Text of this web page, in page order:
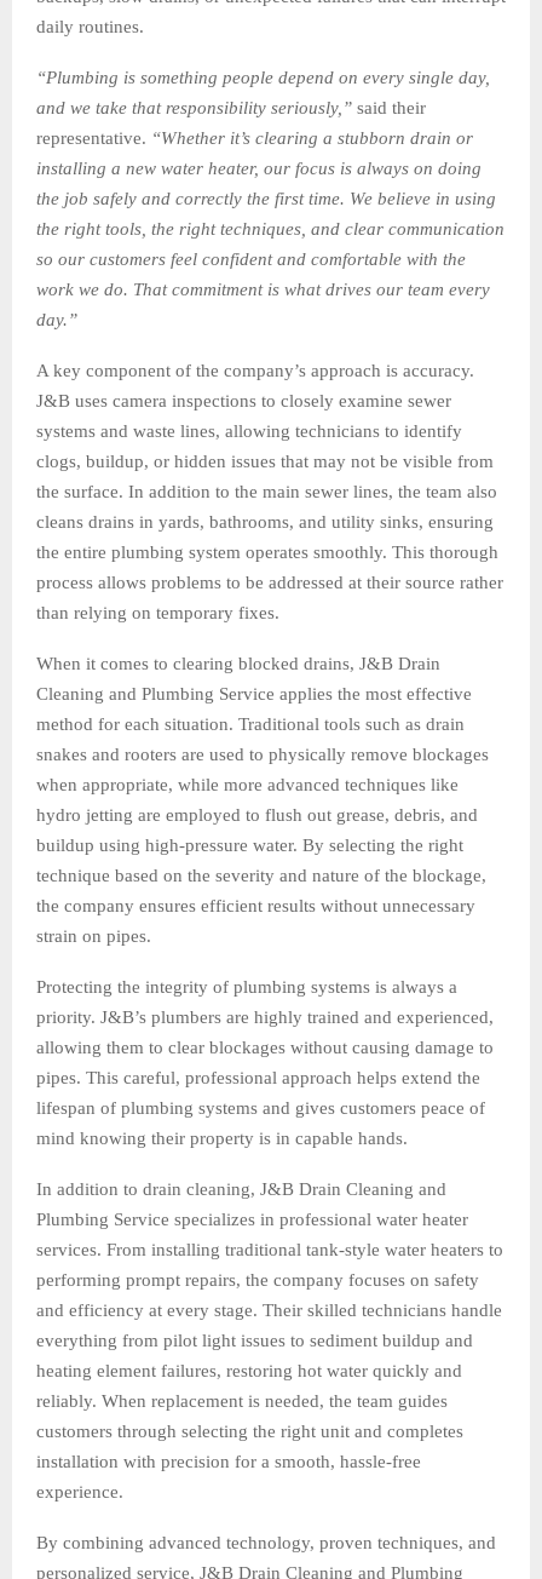
daily routines.
“Plumbing is something people depend on every single day,
and we take that responsibility seriously, ” said their
representative. “Whether it’s clearing a stubborn drain or
installing a new water heater, our focus is always on doing
the job safely and correctly the first time. We believe in using
the right tools, the right techniques, and clear communication
so our customers feel confident and comfortable with the
work we do. That commitment is what drives our team every
day.”
A key component of the company’s approach is accuracy.
J&B uses camera inspections to closely examine sewer
systems and waste lines, allowing technicians to identify
clogs, buildup, or hidden issues that may not be visible from
the surface. In addition to the main sewer lines, the team also
cleans drains in yards, bathrooms, and utility sinks, ensuring
the entire plumbing system operates smoothly. This thorough
process allows problems to be addressed at their source rather
than relying on temporary fixes.
When it comes to clearing blocked drains, J&B Drain
Cleaning and Plumbing Service applies the most effective
method for each situation. Traditional tools such as drain
snakes and rooters are used to physically remove blockages
when appropriate, while more advanced techniques like
hydro jetting are employed to flush out grease, debris, and
buildup using high-pressure water. By selecting the right
technique based on the severity and nature of the blockage,
the company ensures efficient results without unnecessary
strain on pipes.
Protecting the integrity of plumbing systems is always a
priority. J&B’s plumbers are highly trained and experienced,
allowing them to clear blockages without causing damage to
pipes. This careful, professional approach helps extend the
lifespan of plumbing systems and gives customers peace of
mind knowing their property is in capable hands.
In addition to drain cleaning, J&B Drain Cleaning and
Plumbing Service specializes in professional water heater
services. From installing traditional tank-style water heaters to
performing prompt repairs, the company focuses on safety
and efficiency at every stage. Their skilled technicians handle
everything from pilot light issues to sediment buildup and
heating element failures, restoring hot water quickly and
reliably. When replacement is needed, the team guides
customers through selecting the right unit and completes
installation with precision for a smooth, hassle-free
experience.
By combining advanced technology, proven techniques, and
personalized service, J&B Drain Cleaning and Plumbing